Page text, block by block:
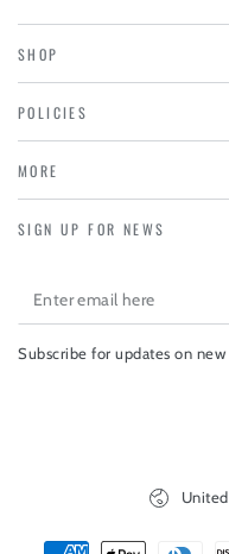
SHOP
POLICIES
MORE
SIGN UP FOR NEWS
Enter
email
here
Subscribe for updates on